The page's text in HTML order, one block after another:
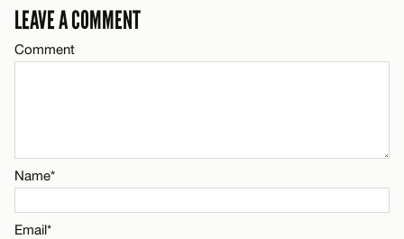
CANCEL
LEAVE A COMMENT
Comment
Name*
Email*